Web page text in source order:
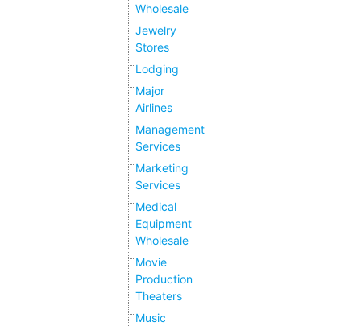
Wholesale
Jewelry
Stores
Lodging
Major
Airlines
Management
Services
Marketing
Services
Medical
Equipment
Wholesale
Movie
Production
Theaters
Music